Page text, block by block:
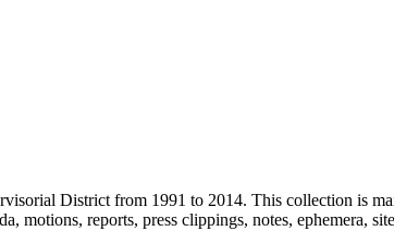
District from 1991 to 2014. This collection is
motions, reports, press clippings, notes, ephemera,